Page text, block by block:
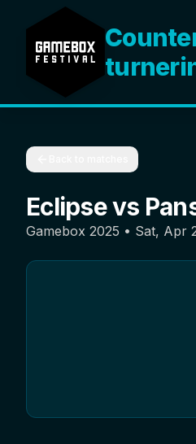
Eclipsevs
Gamebox 2025 • Sat, Apr